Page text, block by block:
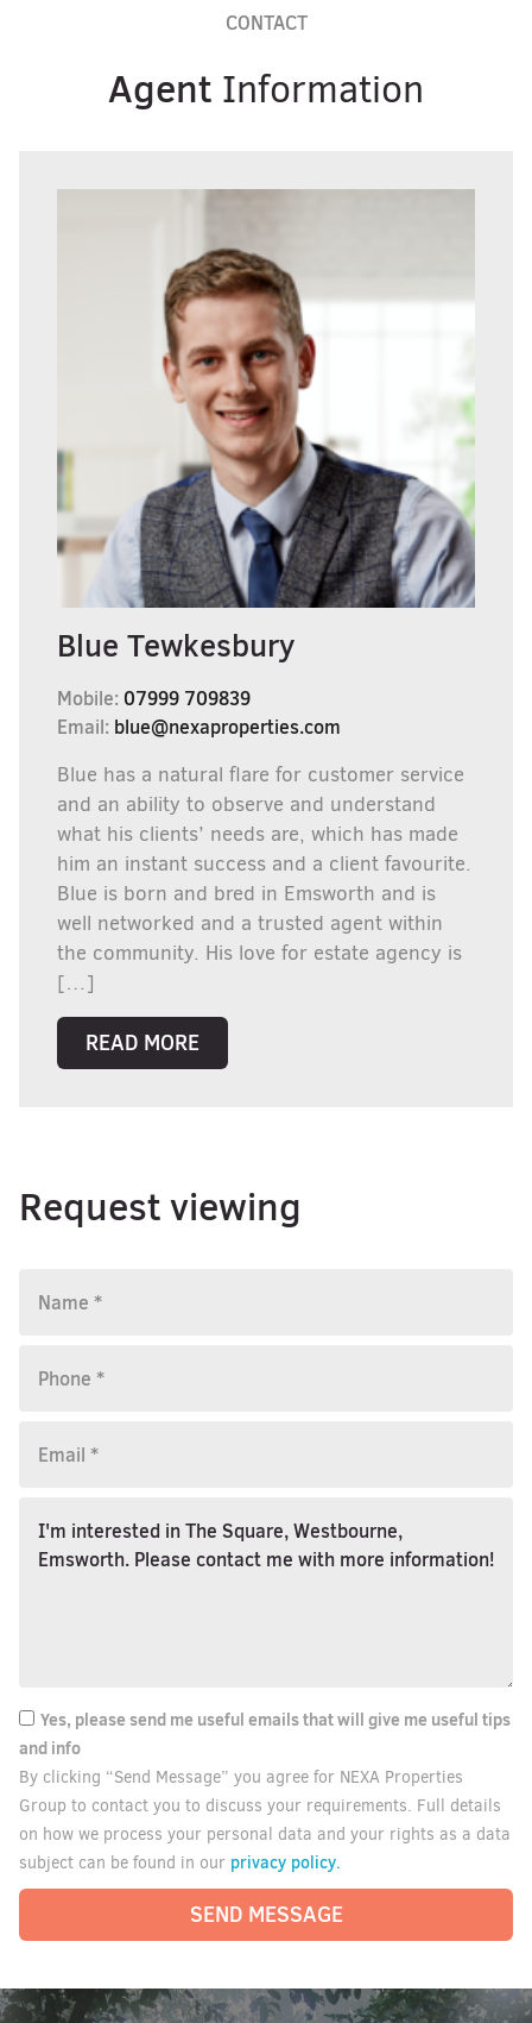
CONTACT
Agent Information
Blue Tewkesbury
Mobile: 07999 709839
Email: blue@nexaproperties.com
Blue has a natural flare for customer service
and an ability to observe and understand
what his clients’ needs are, which has made
him an instant success and a client favourite.
Blue is born and bred in Emsworth and is
well networked and a trusted agent within
the community. His love for estate agency is
[…]
READ MORE
Request viewing
Yes, please send me useful emails that will give me useful tips
and info
By clicking “Send Message” you agree for NEXA Properties
Group to contact you to discuss your requirements. Full details
on how we process your personal data and your rights as a data
subject can be found in our privacy policy.
SEND MESSAGE